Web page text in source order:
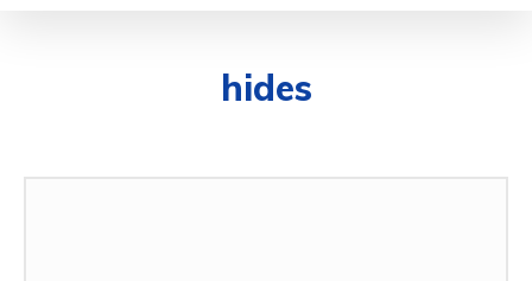
hides